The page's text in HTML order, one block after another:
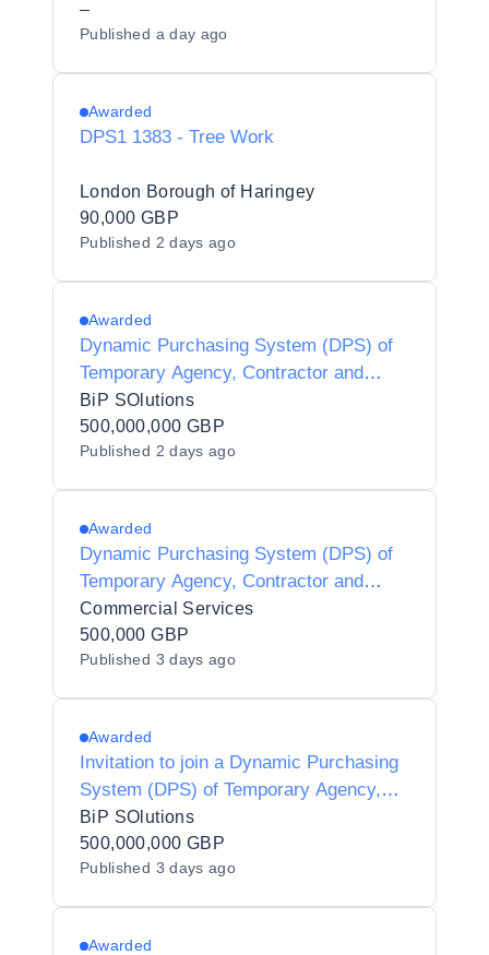
–
Published a day ago
Awarded
DPS1 1383 - Tree Work
London Borough of Haringey
90,000 GBP
Published 2 days ago
Awarded
Dynamic Purchasing System (DPS) of
Temporary Agency, Contractor and
Interim Agencies for Preferred Supplier
Listing - Y20010
BiP SOlutions
500,000,000 GBP
Published 2 days ago
Awarded
Dynamic Purchasing System (DPS) of
Temporary Agency, Contractor and
Interim Agencies for Preferred Supplier
Listing (PSL) Status for Luton Borough
Council - Y21001
Commercial Services
500,000 GBP
Published 3 days ago
Awarded
Invitation to join a Dynamic Purchasing
System (DPS) of Temporary Agency,
Contractor and Interim Agencies for
Preferred Supplier Listing (PSL) Status
for Halton Borough Council - Y25002
BiP SOlutions
500,000,000 GBP
Published 3 days ago
Awarded